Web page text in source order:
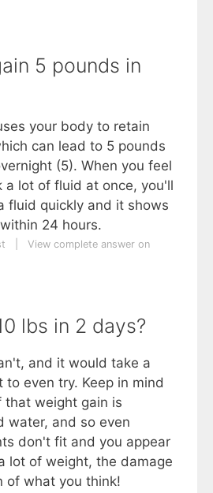
5 pounds in
your body to retain
can lead to 5 pounds
(5). When you feel
a lot of fluid at once, you'll
fluid quickly and it shows
24 hours.
View complete answer on
lbs in 2 days?
and it would take a
even try. Keep in mind
that weight gain is
water, and so even
don't fit and you appear
lot of weight, the damage
of what you think!